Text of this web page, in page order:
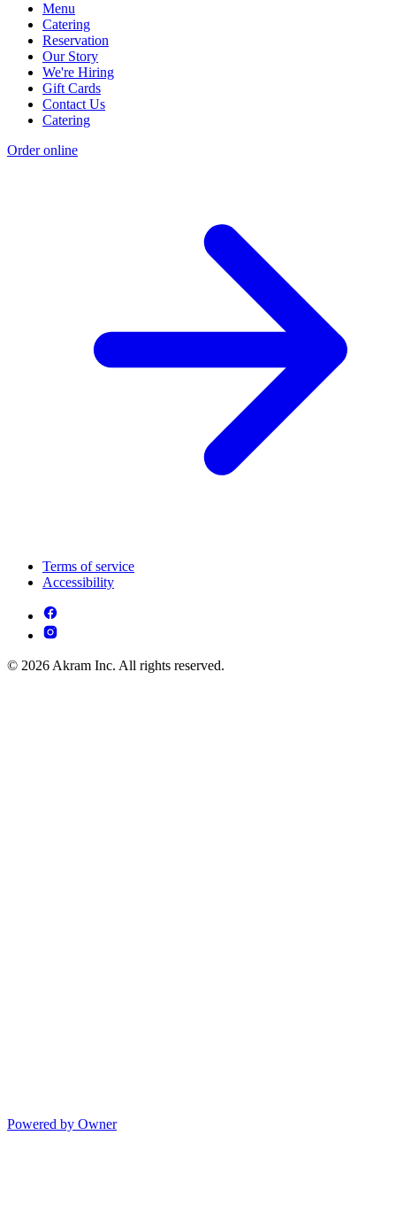
Menu
Catering
Reservation
Our Story
We're Hiring
Gift Cards
Contact Us
Catering
Order online
Terms of service
Accessibility
© 2026 Akram Inc. All rights reserved.
Powered by Owner